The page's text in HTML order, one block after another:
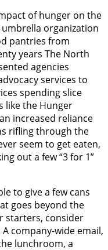
of hunger on the
umbrella organization
pantries from
years The North
agencies
services to
spending slice
like the Hunger
increased reliance
rifling through the
seem to get eaten,
out a few “3 for 1”
to give a few cans
goes beyond the
starters, consider
company-wide email,
lunchroom, a